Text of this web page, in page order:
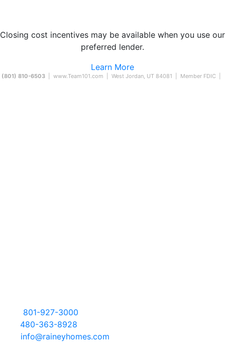
Closing cost incentives may be available when you use our
preferred lender.
Learn More
(801) 810-6503| www.Team101.com | West Jordan, UT 84081 | Member FDIC |
801-927-3000
480-363-8928
info@raineyhomes.com